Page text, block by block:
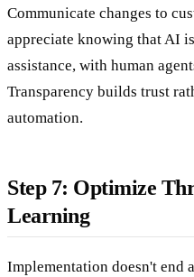
Communicate changes to
appreciate knowing that AI
assistance, with human
Transparency builds trust
automation.
Step 7: Optimize
Learning
Implementation doesn't end